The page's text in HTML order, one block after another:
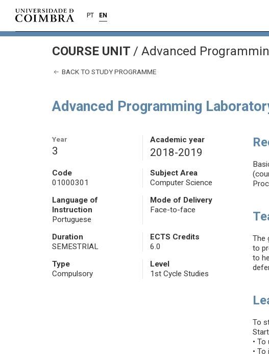
PT EN
COURSE UNIT / Advanced
BACK TO STUDY PROGRAMME
Advanced Programming
Year
3
Academic year
2018-2019
Code
01000301
Subject Area
Computer Science
Language of
Instruction
Portuguese
Mode of Delivery
Face-to-face
Duration
SEMESTRIAL
ECTS Credits
6.0
Type
Compulsory
Level
1st Cycle Studies
The
to
to
To
•
•